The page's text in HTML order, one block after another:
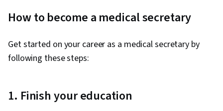
How to become a medical secretary
Get started on your career as a medical secretary by
following these steps:
1. Finish your education